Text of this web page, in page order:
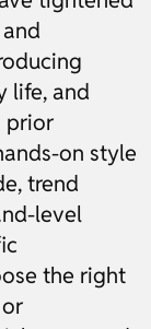
life, and
prior
on style
trend
level
the right